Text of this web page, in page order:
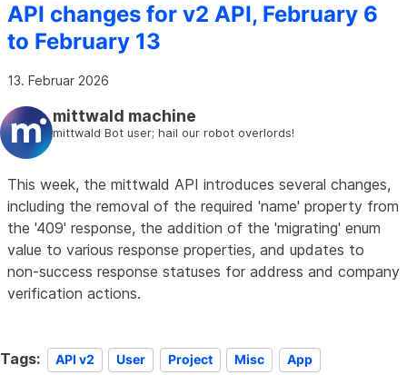
API changes for v2 API, February 6
to February 13
13. Februar 2026
mittwald machine
mittwald Bot user; hail our robot overlords!
This week, the mittwald API introduces several changes,
including the removal of the required 'name' property from
the '409' response, the addition of the 'migrating' enum
value to various response properties, and updates to
non-success response statuses for address and company
verification actions.
Tags: API v2 User Project Misc
App